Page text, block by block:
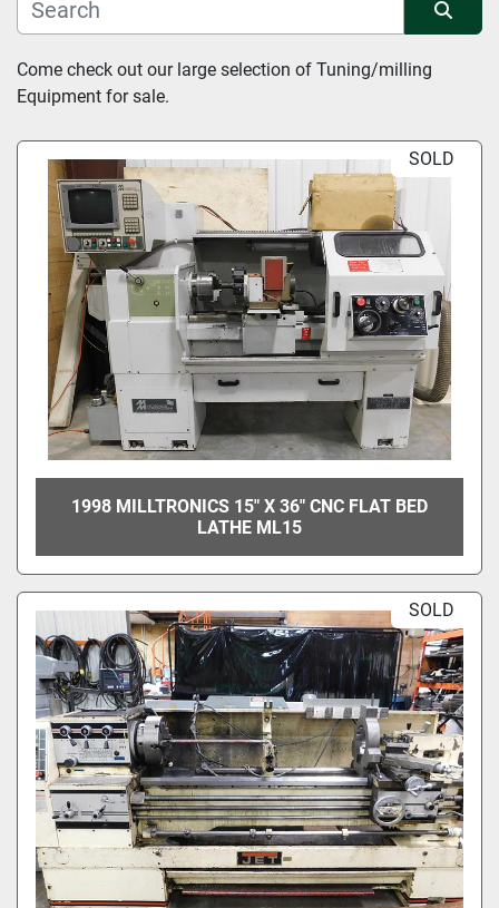
Manufacturer
Condition
Sort by
Come check out our large selection of Tuning/milling
Equipment for sale.
SOLD
1998 MILLTRONICS 15" X 36" CNC FLAT BED
LATHE ML15
SOLD